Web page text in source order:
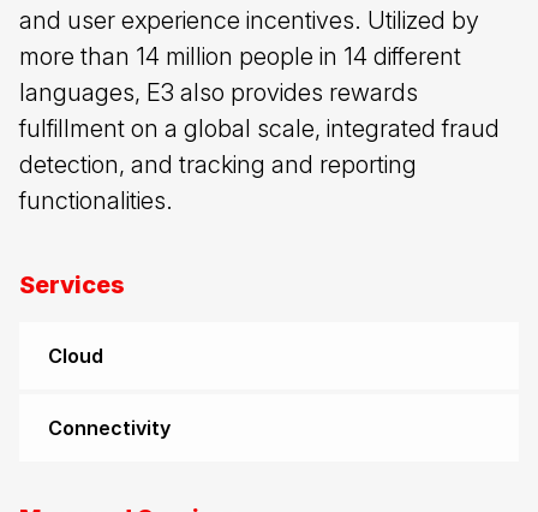
and user experience incentives. Utilized by
more than 14 million people in 14 different
languages, E3 also provides rewards
fulfillment on a global scale, integrated fraud
detection, and tracking and reporting
functionalities.
Services
Cloud
Connectivity